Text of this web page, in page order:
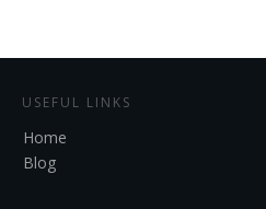
USEFUL LINKS
Home
Blog